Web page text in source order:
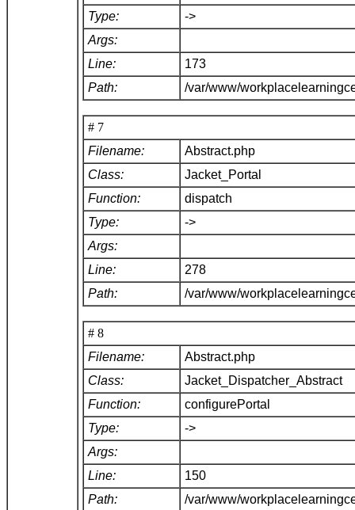
Type:
->
Args:
Line:
173
Path:
/var/www/
# 7
Filename:
Abstract.php
Class:
Jacket_Portal
Function:
dispatch
Type:
->
Args:
Line:
278
Path:
/var/www/
# 8
Filename:
Abstract.php
Class:
Jacket_Dispatcher_Abstract
Function:
configurePortal
Type:
->
Args:
Line:
150
Path:
/var/www/